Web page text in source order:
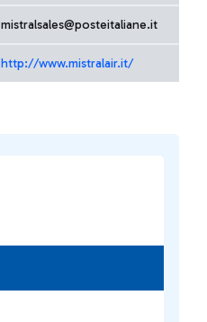
mistralsales@posteitaliane.it
http://www.mistralair.it/